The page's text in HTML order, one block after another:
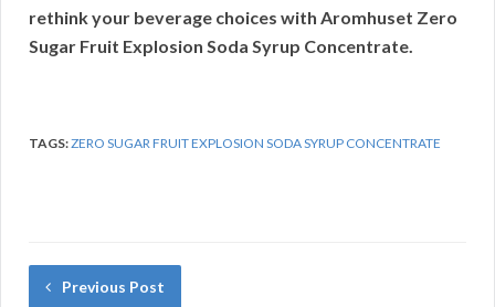
rethink your beverage choices with Aromhuset Zero
Sugar Fruit Explosion Soda Syrup Concentrate.
TAGS:ZERO SUGAR FRUIT EXPLOSION SODA SYRUP CONCENTRATE
Previous Post